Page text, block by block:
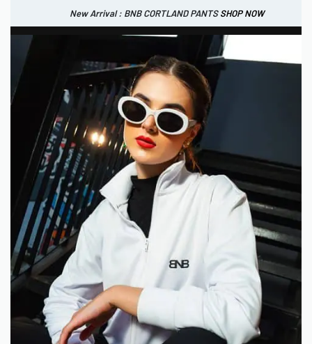
New Arrival : BNB CORTLAND JACKETSHOP NOW
New Arrival : BNB CORTLAND PANTSSHOP NOW
New Arrival : BNB SIGNAIRE SCARF.SHOP NOW